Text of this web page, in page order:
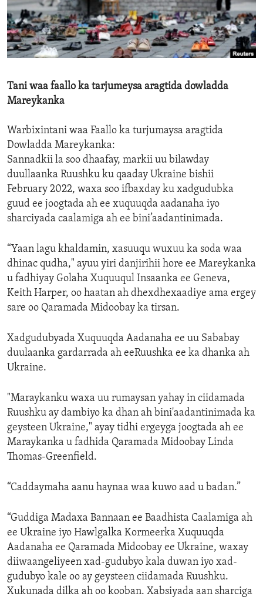
ENVIRONMENT AND HEALTH
IDEALS AND INSTITUTIONS
Tani waa faallo ka tarjumeysa aragtida dowladda
Mareykanka
Warbixintani waa Faallo ka turjumaysa aragtida
Dowladda Mareykanka:
Sannadkii la soo dhaafay, markii uu bilawday
duullaanka Ruushku ku qaaday Ukraine bishii
February 2022, waxa soo ifbaxday ku xadgudubka
guud ee joogtada ah ee xuquuqda aadanaha iyo
sharciyada caalamiga ah ee bini’aadantinimada.
“Yaan lagu khaldamin, xasuuqu wuxuu ka soda waa
dhinac qudha," ayuu yiri danjirihii hore ee Mareykanka
u fadhiyay Golaha Xuquuqul Insaanka ee Geneva,
Keith Harper, oo haatan ah dhexdhexaadiye ama ergey
sare oo Qaramada Midoobay ka tirsan.
Xadgudubyada Xuquuqda Aadanaha ee uu Sababay
duulaanka gardarrada ah eeRuushka ee ka dhanka ah
Ukraine.
"Maraykanku waxa uu rumaysan yahay in ciidamada
Ruushku ay dambiyo ka dhan ah bini'aadantinimada ka
geysteen Ukraine," ayay tidhi ergeyga joogtada ah ee
Maraykanka u fadhida Qaramada Midoobay Linda
Thomas-Greenfield.
“Caddaymaha aanu haynaa waa kuwo aad u badan.”
“Guddiga Madaxa Bannaan ee Baadhista Caalamiga ah
ee Ukraine iyo Hawlgalka Kormeerka Xuquuqda
Aadanaha ee Qaramada Midoobay ee Ukraine, waxay
diiwaangeliyeen xad-gudubyo kala duwan iyo xad-
gudubyo kale oo ay geysteen ciidamada Ruushku.
Xukunada dilka ah oo kooban. Xabsiyada aan sharciga